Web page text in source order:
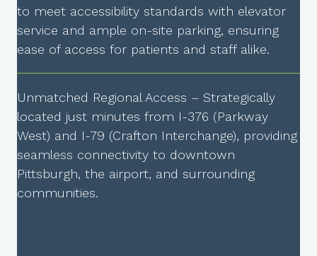
to meet accessibility standards with elevator
service and ample on-site parking, ensuring
ease of access for patients and staff alike.
Unmatched Regional Access – Strategically
located just minutes from I-376 (Parkway
West) and I-79 (Crafton Interchange), providing
seamless connectivity to downtown
Pittsburgh, the airport, and surrounding
communities.